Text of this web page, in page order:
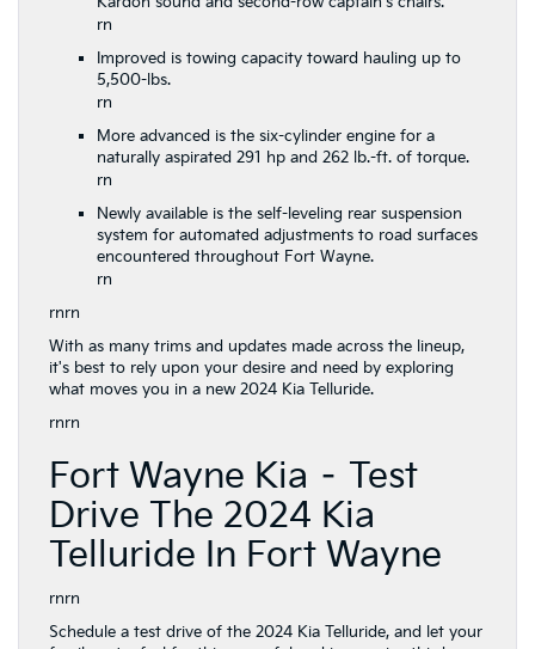
rn
Improved is towing capacity toward hauling up to
5,500-lbs.
rn
More advanced is the six-cylinder engine for a
naturally aspirated 291 hp and 262 lb.-ft. of torque.
rn
Newly available is the self-leveling rear suspension
system for automated adjustments to road surfaces
encountered throughout Fort Wayne.
rn
rnrn
With as many trims and updates made across the lineup,
it's best to rely upon your desire and need by exploring
what moves you in a new 2024 Kia Telluride.
rnrn
Fort Wayne Kia – Test
Drive The 2024 Kia
Telluride In Fort Wayne
rnrn
Schedule a test drive of the 2024 Kia Telluride, and let your